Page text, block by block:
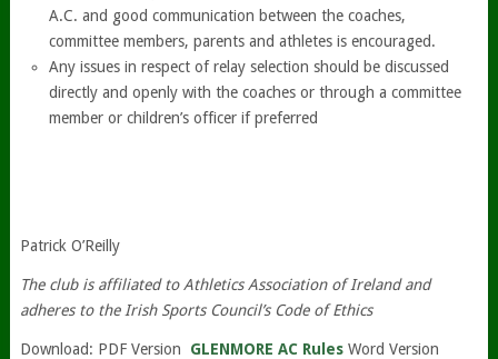
A.C. and good communication between the coaches,
committee members, parents and athletes is encouraged.
Any issues in respect of relay selection should be discussed
directly and openly with the coaches or through a committee
member or children’s officer if preferred
Patrick O’Reilly
The club is affiliated to Athletics Association of Ireland and
adheres to the Irish Sports Council’s Code of Ethics
Download: PDF Version GLENMORE AC RulesWord Version